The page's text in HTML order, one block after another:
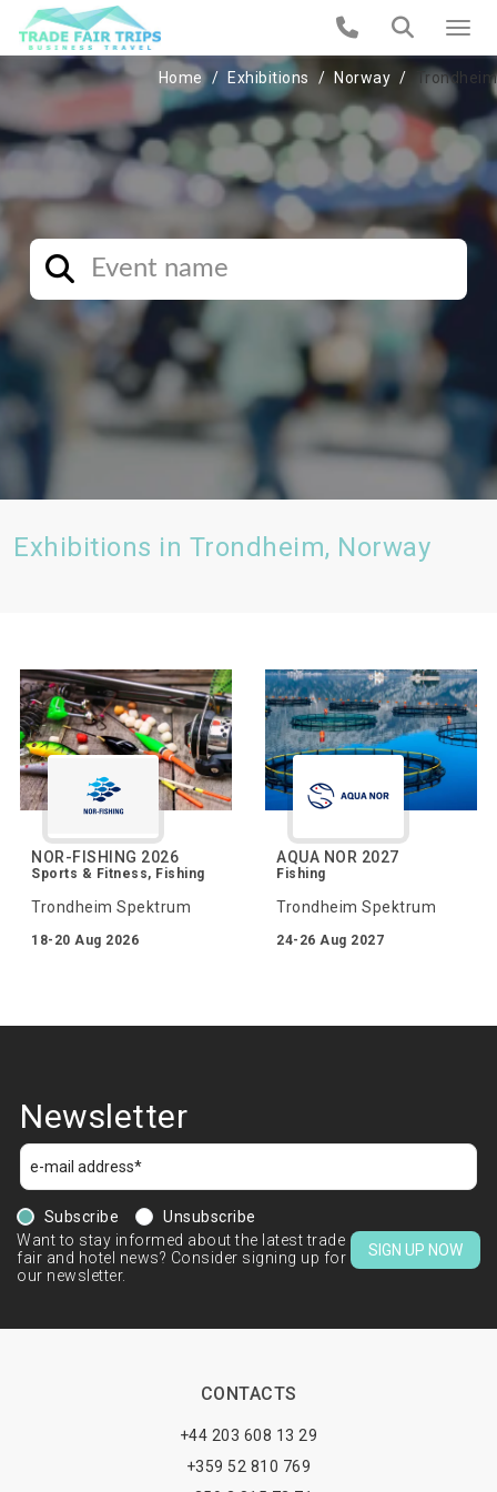
Home Exhibitions Norway Trondheim
Exhibitions in Trondheim, Norway
NOR-FISHING 2026
Sports & Fitness, Fishing
Trondheim Spektrum
18-20 Aug 2026
AQUA NOR 2027
Fishing
Trondheim Spektrum
24-26 Aug 2027
Newsletter
Subscribe
Unsubscribe
Want to stay informed about the latest trade
fair and hotel news? Consider signing up for
our newsletter.
SIGN UP NOW
CONTACTS
+44 203 608 13 29
+359 52 810 769